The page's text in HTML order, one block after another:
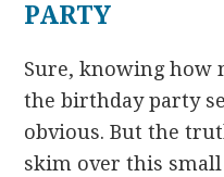
PARTY
Sure, knowing how
the birthday party
obvious. But the
skim over this